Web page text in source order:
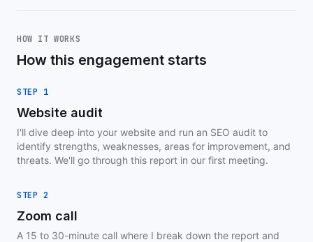
HOW IT WORKS
How this engagement starts
STEP 1
Website audit
I'll dive deep into your website and run an SEO audit to
identify strengths, weaknesses, areas for improvement, and
threats. We'll go through this report in our first meeting.
STEP 2
Zoom call
A 15 to 30-minute call where I break down the report and